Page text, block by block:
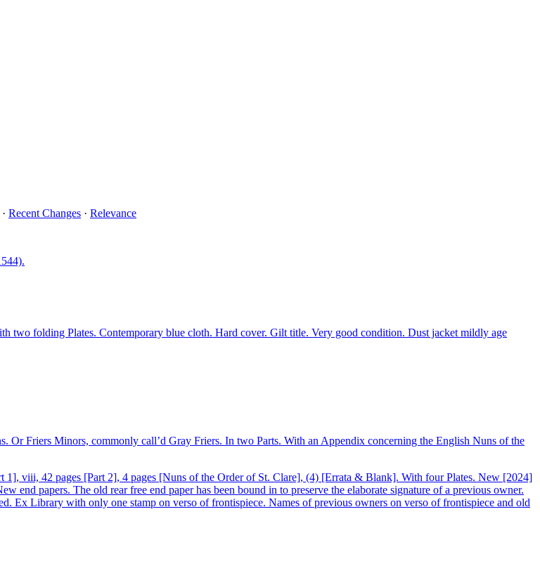
· Recent Changes · Relevance
two folding Plates. Contemporary blue cloth. Hard cover. Gilt title. Very good condition. Dust jacket mildly age
Friers Minors, commonly call’d Gray Friers. In two Parts. With an Appendix concerning the English Nuns of the
viii, 42 pages [Part 2], 4 pages [Nuns of the Order of St. Clare], (4) [Errata & Blank]. With four Plates. New [2024]
papers. The old rear free end paper has been bound in to preserve the elaborate signature of a previous owner.
Ex Library with only one stamp on verso of frontispiece. Names of previous owners on verso of frontispiece and old